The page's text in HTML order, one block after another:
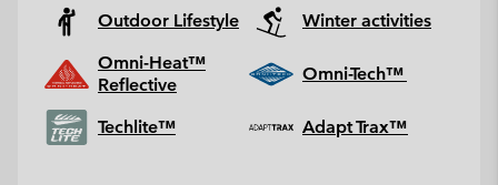
Outdoor Lifestyle
Winter activities
Omni-Heat™
Reflective
Omni-Tech™
Techlite™ Adapt Trax™